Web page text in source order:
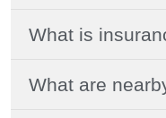
What is
What are